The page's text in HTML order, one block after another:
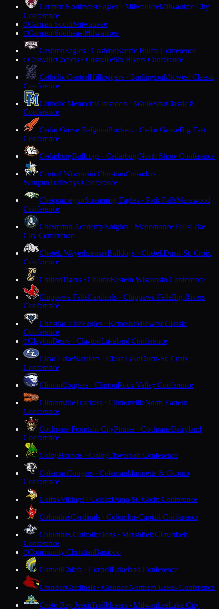
Carmen NorthwestEagles · MilwaukeeMilwaukee City
Conference
CCarmen SouthMilwaukee
CCarmen SoutheastMilwaukee
CashtonEagles · CashtonScenic Bluffs Conference
CCassvilleComets · CassvilleSix Rivers Conference
Catholic CentralHilltoppers · BurlingtonMidwest Classic
Conference
Catholic MemorialCrusaders · WaukeshaClassic 8
Conference
Cedar Grove-BelgiumRockets · Cedar GroveBig East
Conference
CedarburgBulldogs · CedarburgNorth Shore Conference
Central Wisconsin ChristianCrusaders ·
WaupunTrailways Conference
ChequamegonScreaming Eagles · Park FallsMarawood
Conference
Chesterton AcademyKnights · Menomonee FallsLake
City Conference
Chetek-WeyerhaeuserBulldogs · ChetekDunn-St. Croix
Conference
ChiltonTigers · ChiltonEastern Wisconsin Conference
Chippewa FallsCardinals · Chippewa FallsBig Rivers
Conference
Christian LifeEagles · KenoshaMidwest Classic
Conference
CClaytonBears · ClaytonLakeland Conference
Clear LakeWarriors · Clear LakeDunn-St. Croix
Conference
ClintonCougars · ClintonRock Valley Conference
ClintonvilleTruckers · ClintonvilleNorth Eastern
Conference
Cochrane-Fountain CityPirates · CochraneDairyland
Conference
ColbyHornets · ColbyCloverbelt Conference
ColemanCougars · ColemanMarinette & Oconto
Conference
ColfaxVikings · ColfaxDunn-St. Croix Conference
ColumbusCardinals · ColumbusCapitol Conference
Columbus CatholicDons · MarshfieldCloverbelt
Conference
CCommunity ChristianBaraboo
CornellChiefs · CornellLakeland Conference
CrandonCardinals · CrandonNorthern Lakes Conference
Cristo Rey JesuitTrailblazers · MilwaukeeLake City